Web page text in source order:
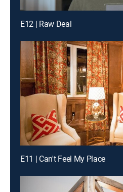
E12 | Raw Deal
E11 | Can't Feel My Place